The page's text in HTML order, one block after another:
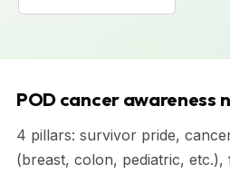
POD cancer awareness
4 pillars: survivor pride,
(breast, colon, pediatric, etc.),